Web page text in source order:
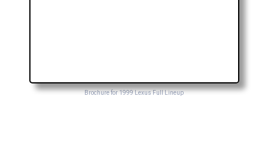
Brochure for 1999 Lexus Full Lineup